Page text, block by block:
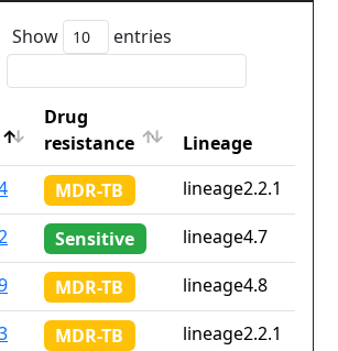
Show
entries
Drug
resistance
Lineage
Drug
resistance
Lineage
MDR-TB
lineage2.2.1
Sensitive
lineage4.7
MDR-TB
lineage4.8
MDR-TB lineage2.2.1